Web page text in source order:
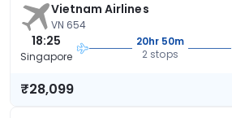
Vietnam Airlines
VN 654
18:25
Singapore
20hr 50m
2 stops
₹28,099